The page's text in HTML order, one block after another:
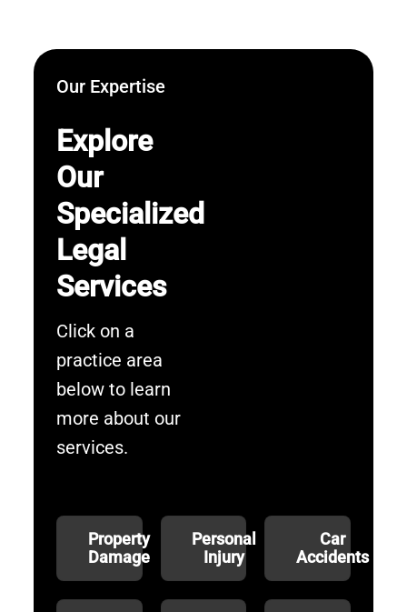
Our Expertise
Explore
Our
Specialized
Legal
Services
Click on a
practice area
below to learn
more about our
services.
Property
Damage
Personal
Injury
Car
Accidents